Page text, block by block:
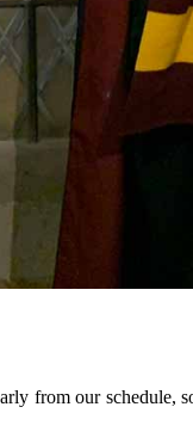
from our schedule,